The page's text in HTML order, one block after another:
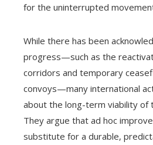
for the uninterrupted
While there has been
progress—such as the
corridors and temporary
convoys—many international
about the long-term viability of
They argue that ad hoc
substitute for a durable,